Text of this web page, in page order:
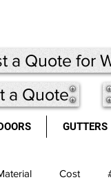
a Quote for
a Quote
GUTTERS
Cost